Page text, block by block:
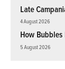
Late
4 August 2026
How Bubbles
5 August 2026